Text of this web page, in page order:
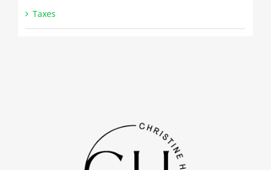
Taxes